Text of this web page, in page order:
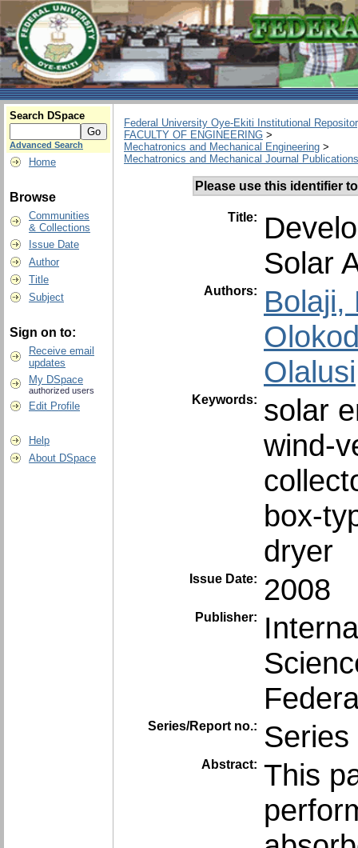
Search DSpace
Advanced Search
Home
Browse
Communities
& Collections
Issue Date
Author
Title
Subject
Sign on to:
Receive email
updates
My DSpace
authorized users
Edit Profile
Help
About DSpace
Federal University Oye-Ekiti Institutional
FACULTY OF ENGINEERING >
Mechatronics and Mechanical Engineering >
Mechatronics and Mechanical Journal Publications
Please use this identifier
Title:
Solar
Authors:
Bolaji,
Keywords: solar
wind-
box-
dryer
Issue Date: 2008
Publisher:
Series/Report no.:
Abstract: This